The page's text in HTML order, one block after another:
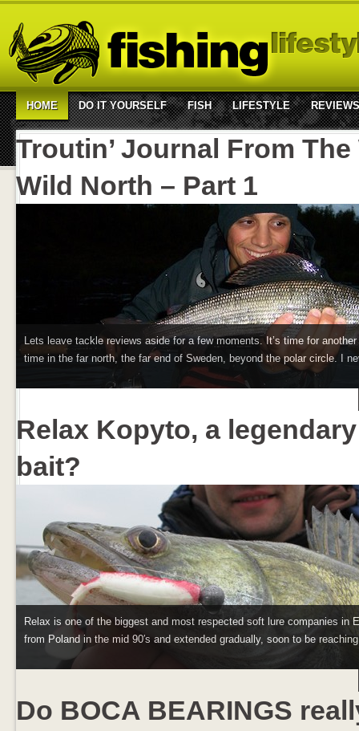
HOME DO IT YOURSELF FISH LIFESTYLE REVIEWS
Troutin’ Journal From The
Wild North – Part 1
Lets leave tackle reviews aside for a few moments. It’s time for another
time in the far north, the far end of Sweden, beyond the polar circle. I
Relax Kopyto, a
bait?
Relax is one of the biggest and most respected soft lure companies in
from Poland in the mid 90′s and extended gradually, soon to be
Do BOCA BEARINGS